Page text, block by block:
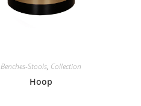
Benches-Stools, Collection
Hoop